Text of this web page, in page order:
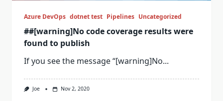
Azure DevOps dotnet test Pipelines Uncategorized
##[warning]No code coverage results were
found to publish
If you see the message “[warning]No...
Joe Nov 2, 2020